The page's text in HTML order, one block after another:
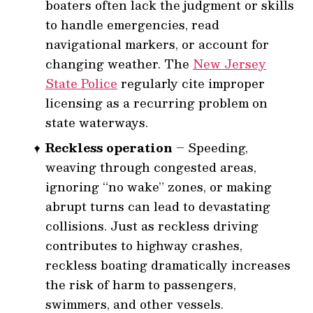
boaters often lack the judgment or skills
to handle emergencies, read
navigational markers, or account for
changing weather. The New Jersey
State Police regularly cite improper
licensing as a recurring problem on
state waterways.
Reckless operation – Speeding,
weaving through congested areas,
ignoring “no wake” zones, or making
abrupt turns can lead to devastating
collisions. Just as reckless driving
contributes to highway crashes,
reckless boating dramatically increases
the risk of harm to passengers,
swimmers, and other vessels.